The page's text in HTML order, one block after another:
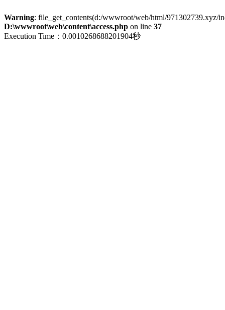
Warning: file_get_contents(d:/wwwroot/web/html/971302739.xyz/
D:\wwwroot\web\content\access.php on line 37
Execution Time：0.0010268688201904秒